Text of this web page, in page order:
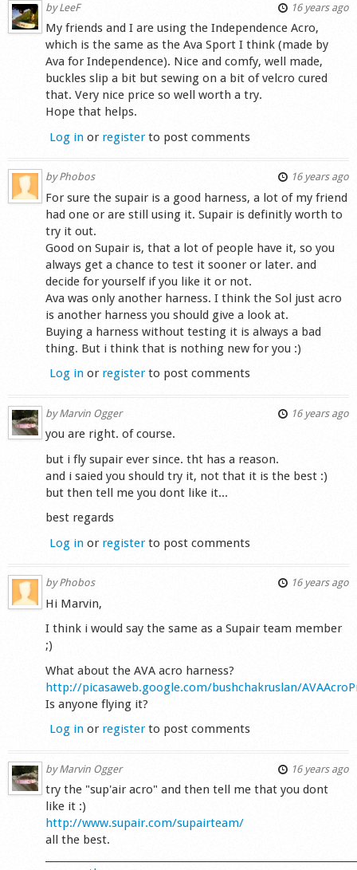
byLeeF 16 years ago
My friends and I are using the Independence Acro,
which is the same as the Ava Sport I think (made by
Ava for Independence). Nice and comfy, well made,
buckles slip a bit but sewing on a bit of velcro cured
that. Very nice price so well worth a try.
Hope that helps.
Log in or registerto post comments
byPhobos 16 years ago
For sure the supair is a good harness, a lot of my friend
had one or are still using it. Supair is definitly worth to
try it out.
Good on Supair is, that a lot of people have it, so you
always get a chance to test it sooner or later. and
decide for yourself if you like it or not.
Ava was only another harness. I think the Sol just acro
is another harness you should give a look at.
Buying a harness without testing it is always a bad
thing. But i think that is nothing new for you :)
Log in or registerto post comments
byMarvin Ogger 16 years ago
you are right. of course.
but i fly supair ever since. tht has a reason.
and i saied you should try it, not that it is the best :)
but then tell me you dont like it...
best regards
Log in or registerto post comments
byPhobos 16 years ago
Hi Marvin,
I think i would say the same as a Supair team member
;)
What about the AVA acro harness?
http://picasaweb.google.com/bushchakruslan/
Is anyone flying it?
Log in or registerto post comments
byMarvin Ogger 16 years ago
try the "sup'air acro" and then tell me that you dont
like it :)
http://www.supair.com/supairteam/
all the best.